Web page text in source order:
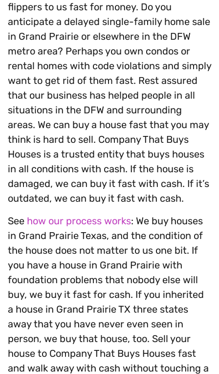
flippers to us fast for money. Do you
anticipate a delayed single-family home sale
in Grand Prairie or elsewhere in the DFW
metro area? Perhaps you own condos or
rental homes with code violations and simply
want to get rid of them fast. Rest assured
that our business has helped people in all
situations in the DFW and surrounding
areas. We can buy a house fast that you may
think is hard to sell. Company That Buys
Houses is a trusted entity that buys houses
in all conditions with cash. If the house is
damaged, we can buy it fast with cash. If it’s
outdated, we can buy it fast with cash.
See how our process works: We buy houses
in Grand Prairie Texas, and the condition of
the house does not matter to us one bit. If
you have a house in Grand Prairie with
foundation problems that nobody else will
buy, we buy it fast for cash. If you inherited
a house in Grand Prairie TX three states
away that you have never even seen in
person, we buy that house, too. Sell your
house to Company That Buys Houses fast
and walk away with cash without touching a